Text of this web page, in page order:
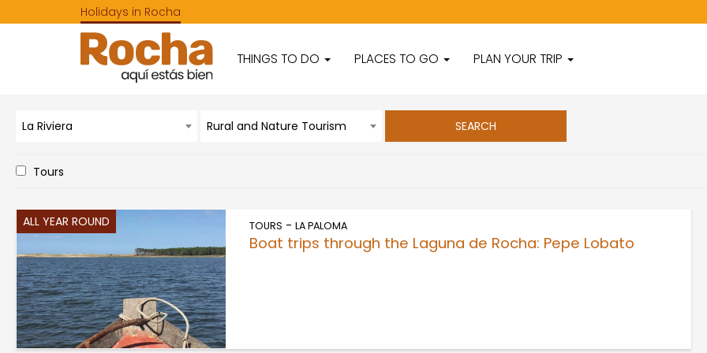
Holidays in Rocha
THINGS TO DO PLACES TO GO PLAN YOUR TRIP
La Riviera Rural and Nature Tourism
Tours
ALL YEAR ROUND TOURS - LA PALOMA
Boat trips through the Laguna de Rocha: Pepe Lobato